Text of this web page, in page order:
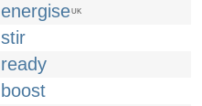
energiseUK
stir
ready
boost